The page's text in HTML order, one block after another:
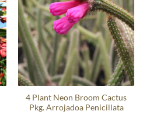
4 Plant Neon Broom Cactus
Pkg. Arrojadoa Penicillata